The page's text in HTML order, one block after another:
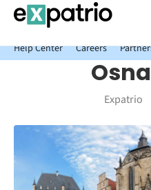
News just in: Get your free
Package.
Help Center
Careers
Expatrio